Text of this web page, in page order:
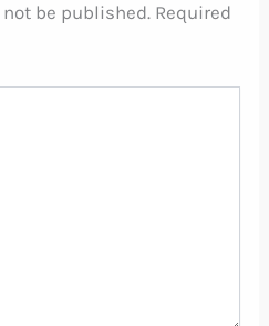
be published. Required